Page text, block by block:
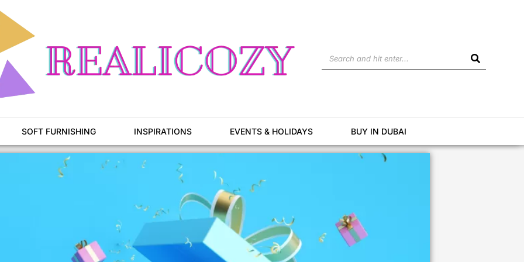
Search
SOFT FURNISHING INSPIRATIONS EVENTS & HOLIDAYS BUY IN DUBAI